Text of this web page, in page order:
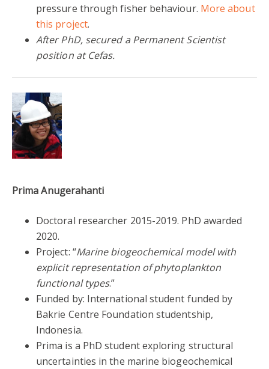
pressure through fisher behaviour. More about
this project.
After PhD, secured a Permanent Scientist
position at Cefas.
Prima Anugerahanti
Doctoral researcher 2015-2019. PhD awarded
2020.
Project: “Marine biogeochemical model with
explicit representation of phytoplankton
functional types.”
Funded by: International student funded by
Bakrie Centre Foundation studentship,
Indonesia.
Prima is a PhD student exploring structural
uncertainties in the marine biogeochemical